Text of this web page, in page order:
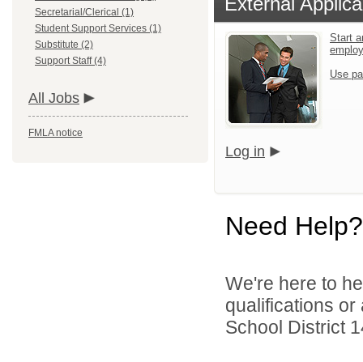
Secretarial/Clerical (1)
Student Support Services (1)
Substitute (2)
Support Staff (4)
All Jobs
FMLA notice
Start
Use
Log in
Need Help?
We're here to
qualifications
School District